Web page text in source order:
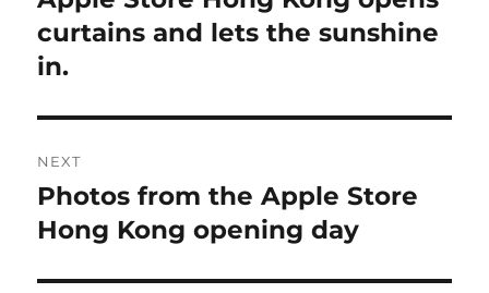
post:
curtains and lets the sunshine
in.
NEXT
Next
post:
Photos from the Apple Store
Hong Kong opening day